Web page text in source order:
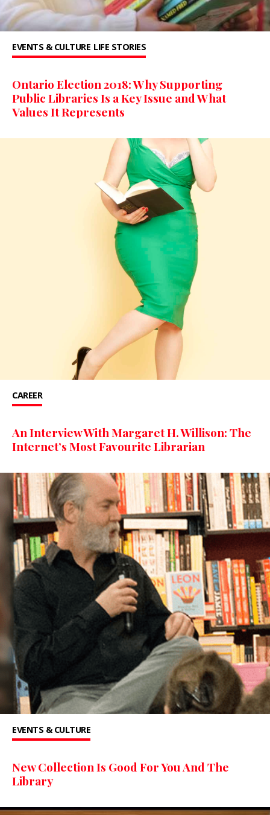
EVENTS & CULTURE LIFE STORIES
Ontario Election 2018: Why Supporting
Public Libraries Is a Key Issue and What
Values It Represents
CAREER
An Interview With Margaret H. Willison: The
Internet’s Most Favourite Librarian
EVENTS & CULTURE
New Collection Is Good For You And The
Library